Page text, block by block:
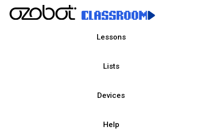
Lessons
Lists
Devices
Help